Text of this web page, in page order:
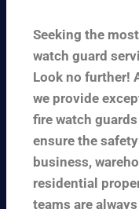
Seeking the
watch guard
Look no further!
we provide
fire watch
ensure the
business,
residential
teams are